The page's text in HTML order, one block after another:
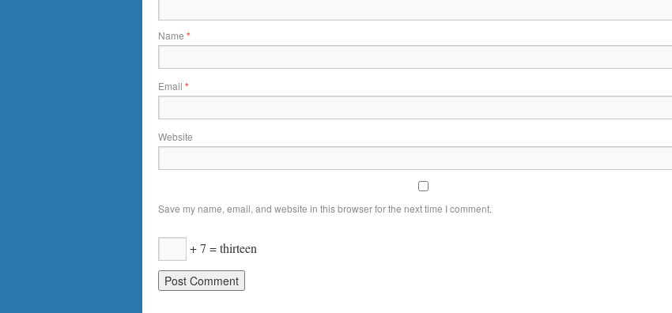
Name *
Email *
Website
Save my name, email, and website in this browser for the next time I comment.
+ 7 = thirteen